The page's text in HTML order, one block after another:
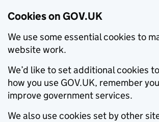
Cookies on GOV.UK
We use some essential cookies to
website work.
We’d like to set additional cookies
how you use GOV.UK, remember
improve government services.
We also use cookies set by other